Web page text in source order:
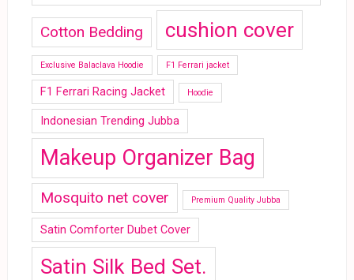
Cotton Bedding cushion cover
Exclusive Balaclava Hoodie F1 Ferrari jacket
F1 Ferrari Racing Jacket Hoodie
Indonesian Trending Jubba
Makeup Organizer Bag
Mosquito net cover Premium Quality Jubba
Satin Comforter Dubet Cover
Satin Silk Bed Set.